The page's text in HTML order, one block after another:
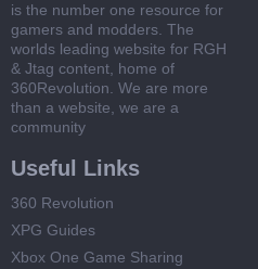
is the number one resource for
gamers and modders. The
worlds leading website for RGH
& Jtag content, home of
360Revolution. We are more
than a website, we are a
community
Useful Links
360 Revolution
XPG Guides
Xbox One Game Sharing